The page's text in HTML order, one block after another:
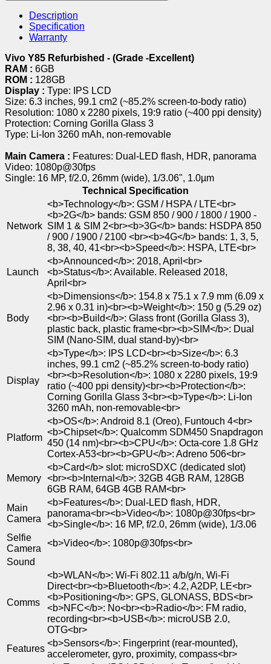
Description
Specification
Warranty
Vivo Y85 Refurbished - (Grade -Excellent)
RAM : 6GB
ROM : 128GB
Display : Type: IPS LCD
Size: 6.3 inches, 99.1 cm2 (~85.2% screen-to-body ratio)
Resolution: 1080 x 2280 pixels, 19:9 ratio (~400 ppi density)
Protection: Corning Gorilla Glass 3
Type: Li-Ion 3260 mAh, non-removable
Main Camera : Features: Dual-LED flash, HDR, panorama
Video: 1080p@30fps
Single: 16 MP, f/2.0, 26mm (wide), 1/3.06", 1.0µm
Technical Specification
Network
<b>Technology</b>: GSM / HSPA / LTE<br>
<b>2G</b> bands: GSM 850 / 900 / 1800 / 1900 -
SIM 1 & SIM 2<br><b>3G</b> bands: HSDPA 850
/ 900 / 1900 / 2100 <br><b>4G</b> bands: 1, 3, 5,
8, 38, 40, 41<br><b>Speed</b>: HSPA, LTE<br>
Launch
<b>Announced</b>: 2018, April<br>
<b>Status</b>: Available. Released 2018,
April<br>
Body
<b>Dimensions</b>: 154.8 x 75.1 x 7.9 mm (6.09 x
2.96 x 0.31 in)<br><b>Weight</b>: 150 g (5.29 oz)
<br><b>Build</b>: Glass front (Gorilla Glass 3),
plastic back, plastic frame<br><b>SIM</b>: Dual
SIM (Nano-SIM, dual stand-by)<br>
Display
<b>Type</b>: IPS LCD<br><b>Size</b>: 6.3
inches, 99.1 cm2 (~85.2% screen-to-body ratio)
<br><b>Resolution</b>: 1080 x 2280 pixels, 19:9
ratio (~400 ppi density)<br><b>Protection</b>:
Corning Gorilla Glass 3<br><b>Type</b>: Li-Ion
3260 mAh, non-removable<br>
Platform
<b>OS</b>: Android 8.1 (Oreo), Funtouch 4<br>
<b>Chipset</b>: Qualcomm SDM450 Snapdragon
450 (14 nm)<br><b>CPU</b>: Octa-core 1.8 GHz
Cortex-A53<br><b>GPU</b>: Adreno 506<br>
Memory
<b>Card</b> slot: microSDXC (dedicated slot)
<br><b>Internal</b>: 32GB 4GB RAM, 128GB
6GB RAM, 64GB 4GB RAM<br>
Main
Camera
<b>Features</b>: Dual-LED flash, HDR,
panorama<br><b>Video</b>: 1080p@30fps<br>
<b>Single</b>: 16 MP, f/2.0, 26mm (wide), 1/3.06
Selfie
Camera
<b>Video</b>: 1080p@30fps<br>
Sound
Comms
<b>WLAN</b>: Wi-Fi 802.11 a/b/g/n, Wi-Fi
Direct<br><b>Bluetooth</b>: 4.2, A2DP, LE<br>
<b>Positioning</b>: GPS, GLONASS, BDS<br>
<b>NFC</b>: No<br><b>Radio</b>: FM radio,
recording<br><b>USB</b>: microUSB 2.0,
OTG<br>
Features
<b>Sensors</b>: Fingerprint (rear-mounted),
accelerometer, gyro, proximity, compass<br>